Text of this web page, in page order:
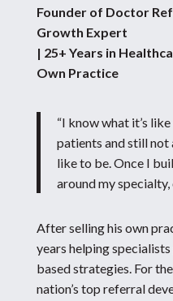
Founder of Doctor
Growth Expert
| 25+ Years in
Own Practice
“I know what it’s
patients and still not
like to be. Once I
around my specialty,
After selling his own
years helping
based strategies. For
nation’s top referral